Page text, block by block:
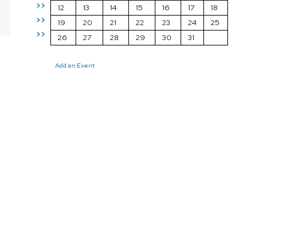
>>
>>
>>
12
13 14 15 16 17
18
19
20 21 22 23 24
25
26
27 28 29 30 31
Add an Event